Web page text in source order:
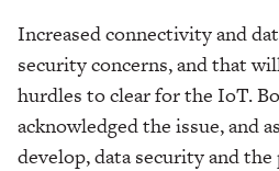
Increased connectivity and
security concerns, and that
hurdles to clear for the IoT.
acknowledged the issue, and
develop, data security and